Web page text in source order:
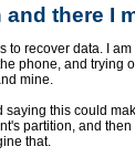
and there I
to recover data. I
phone, and trying
mine.
this could
partition, and
that.